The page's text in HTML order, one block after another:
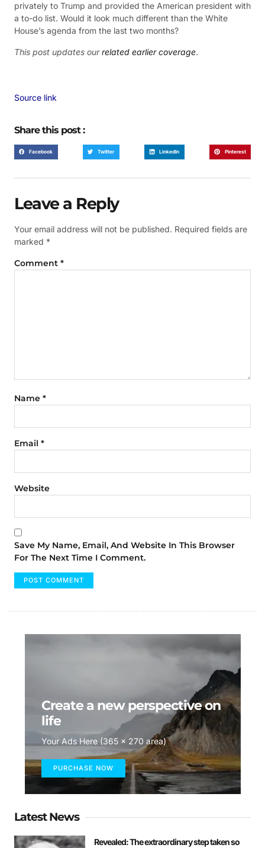
privately to Trump and provided the American president with
a to-do list. Would it look much different than the White
House’s agenda from the last two months?
This post updates ourrelated earlier coverage.
Source link
Share this post :
Facebook Twitter LinkedIn Pinterest
Leave a Reply
Your email address will not be published. Required fields are
marked *
Comment *
Name *
Email *
Website
Save My Name, Email, And Website In This Browser
For The Next Time I Comment.
Create a new perspective on
life
Your Ads Here (365 x 270 area)
PURCHASE NOW
Latest News
Revealed: The extraordinary step taken so